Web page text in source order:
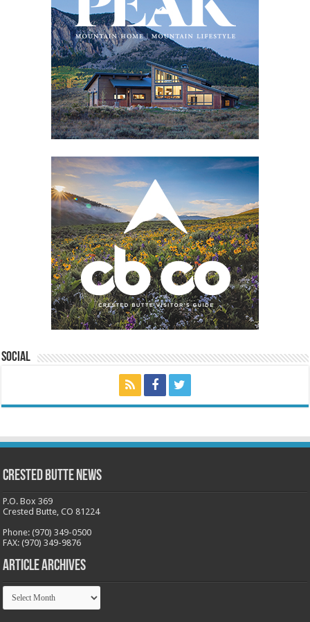
Social
Crested Butte News
P.O. Box 369
Crested Butte, CO 81224
Phone: (970) 349-0500
FAX: (970) 349-9876
Article Archives
Article
Archives